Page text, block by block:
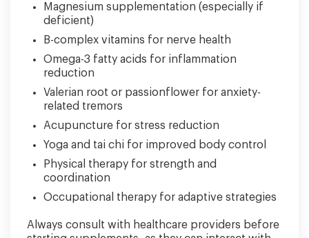
Magnesium supplementation (especially if
deficient)
B-complex vitamins for nerve health
Omega-3 fatty acids for inflammation
reduction
Valerian root or passionflower for anxiety-
related tremors
Acupuncture for stress reduction
Yoga and tai chi for improved body control
Physical therapy for strength and
coordination
Occupational therapy for adaptive strategies
Always consult with healthcare providers before